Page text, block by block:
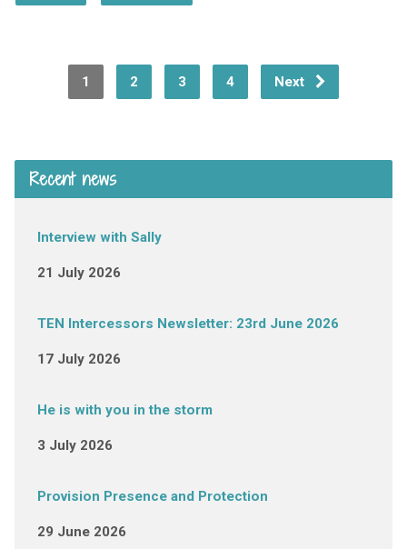
1 2 3 4 Next
Recent news
Interview with Sally
21 July 2026
TEN Intercessors Newsletter: 23rd June 2026
17 July 2026
He is with you in the storm
3 July 2026
Provision Presence and Protection
29 June 2026